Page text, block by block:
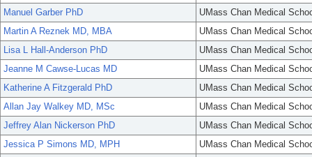
Manuel Garber PhD
UMass Chan Medical
Martin A Reznek MD, MBA
UMass Chan Medical
Lisa L Hall-Anderson PhD
UMass Chan Medical
Jeanne M Cawse-Lucas MD
UMass Chan Medical
Katherine A Fitzgerald PhD
UMass Chan Medical
Allan Jay Walkey MD, MSc
UMass Chan Medical
Jeffrey Alan Nickerson PhD
UMass Chan Medical
Jessica P Simons MD, MPH
UMass Chan Medical